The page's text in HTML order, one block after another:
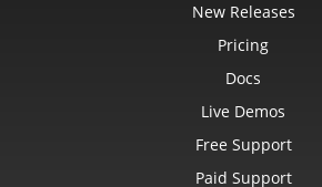
New Releases
Pricing
Docs
Live Demos
Free Support
Paid Support